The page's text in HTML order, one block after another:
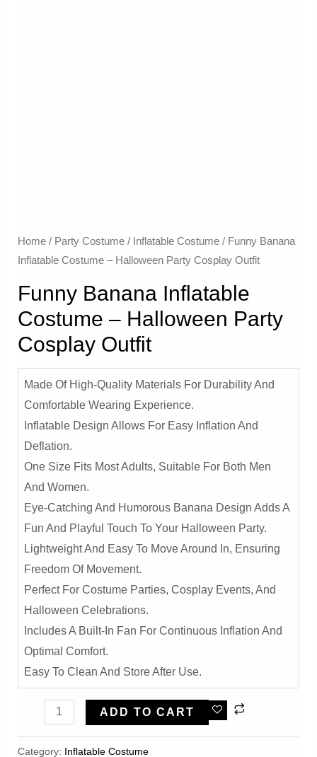
Home/ Party Costume/ Inflatable Costume​/ Funny Banana
Inflatable Costume – Halloween Party Cosplay Outfit
Funny Banana Inflatable
Costume – Halloween Party
Cosplay Outfit
Made Of High-Quality Materials For Durability And
Comfortable Wearing Experience.
Inflatable Design Allows For Easy Inflation And
Deflation.
One Size Fits Most Adults, Suitable For Both Men
And Women.
Eye-Catching And Humorous Banana Design Adds A
Fun And Playful Touch To Your Halloween Party.
Lightweight And Easy To Move Around In, Ensuring
Freedom Of Movement.
Perfect For Costume Parties, Cosplay Events, And
Halloween Celebrations.
Includes A Built-In Fan For Continuous Inflation And
Optimal Comfort.
Easy To Clean And Store After Use.
Inflatable
ADD TO CART
Category: Inflatable Costume​